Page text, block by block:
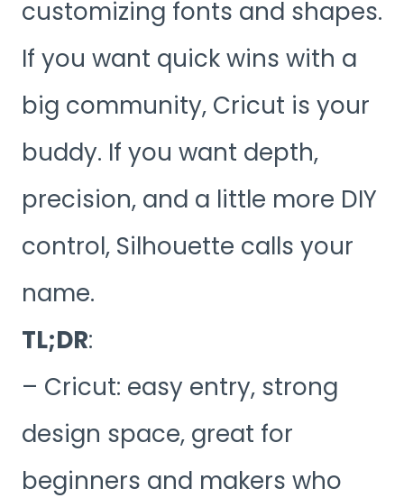
customizing fonts and shapes.
If you want quick wins with a
big community, Cricut is your
buddy. If you want depth,
precision, and a little more DIY
control, Silhouette calls your
name.
TL;DR:
– Cricut: easy entry, strong
design space, great for
beginners and makers who